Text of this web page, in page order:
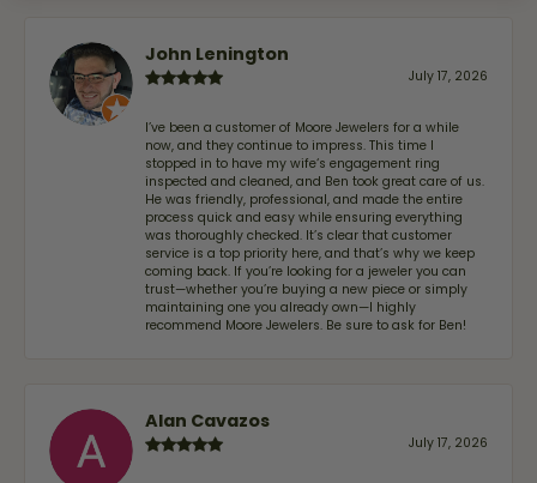
John Lenington
July 17, 2026
I’ve been a customer of Moore Jewelers for a while
now, and they continue to impress. This time I
stopped in to have my wife‘s engagement ring
inspected and cleaned, and Ben took great care of us.
He was friendly, professional, and made the entire
process quick and easy while ensuring everything
was thoroughly checked. It’s clear that customer
service is a top priority here, and that’s why we keep
coming back. If you’re looking for a jeweler you can
trust—whether you’re buying a new piece or simply
maintaining one you already own—I highly
recommend Moore Jewelers. Be sure to ask for Ben!
Alan Cavazos
July 17, 2026